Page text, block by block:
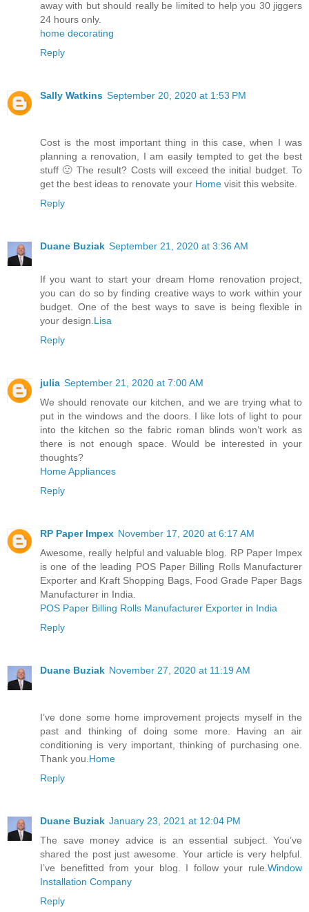
away with but should really be limited to help you 30 jiggers
24 hours only.
home decorating
Reply
Sally Watkins September 20, 2020 at 1:53 PM
Cost is the most important thing in this case, when I was
planning a renovation, I am easily tempted to get the best
stuff 🙂 The result? Costs will exceed the initial budget. To
get the best ideas to renovate your Home visit this website.
Reply
Duane Buziak September 21, 2020 at 3:36 AM
If you want to start your dream Home renovation project,
you can do so by finding creative ways to work within your
budget. One of the best ways to save is being flexible in
your design.Lisa
Reply
julia September 21, 2020 at 7:00 AM
We should renovate our kitchen, and we are trying what to
put in the windows and the doors. I like lots of light to pour
into the kitchen so the fabric roman blinds won’t work as
there is not enough space. Would be interested in your
thoughts?
Home Appliances
Reply
RP Paper Impex November 17, 2020 at 6:17 AM
Awesome, really helpful and valuable blog. RP Paper Impex
is one of the leading POS Paper Billing Rolls Manufacturer
Exporter and Kraft Shopping Bags, Food Grade Paper Bags
Manufacturer in India.
POS Paper Billing Rolls Manufacturer Exporter in India
Reply
Duane Buziak November 27, 2020 at 11:19 AM
I’ve done some home improvement projects myself in the
past and thinking of doing some more. Having an air
conditioning is very important, thinking of purchasing one.
Thank you.Home
Reply
Duane Buziak January 23, 2021 at 12:04 PM
The save money advice is an essential subject. You’ve
shared the post just awesome. Your article is very helpful.
I’ve benefitted from your blog. I follow your rule.Window
Installation Company
Reply